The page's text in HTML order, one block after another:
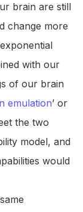
brain are still
change more
with our
of our brain
emulation’ or
the two
model, and
would